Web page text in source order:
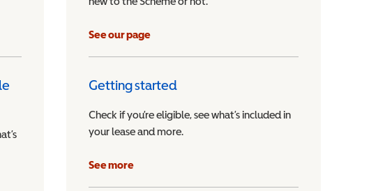
Vehicle
Accessible Vehicle
See our page
Getting started
Check if you’re eligible, see what’s included in
your lease and more.
See more